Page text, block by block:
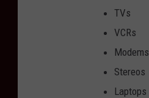
TVs
VCRs
Modems
Stereos
Laptops